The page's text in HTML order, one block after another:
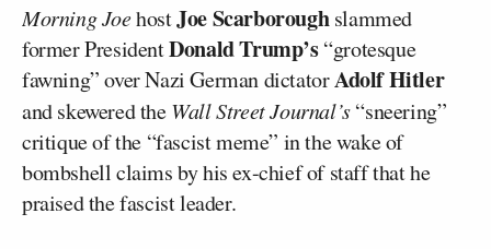
Morning JoehostJoe Scarboroughslammed
former PresidentDonald Trump’s“grotesque
fawning” over Nazi German dictatorAdolf Hitler
and skewered theWall Street Journal’s“sneering”
critique of the “fascist meme” in the wake of
bombshell claims by his ex-chief of staff that he
praised the fascist leader.